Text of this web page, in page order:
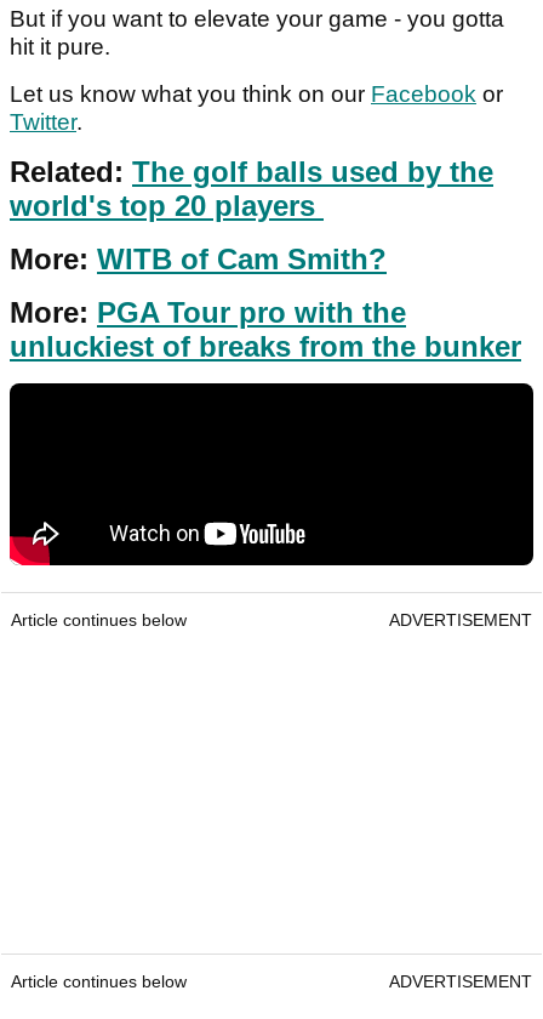
But if you want to elevate your game - you gotta
hit it pure.
Let us know what you think on our Facebook or
Twitter.
Related: The golf balls used by the
world's top 20 players
More: WITB of Cam Smith?
More: PGA Tour pro with the
unluckiest of breaks from the bunker
Article continues below ADVERTISEMENT
Article continues below ADVERTISEMENT